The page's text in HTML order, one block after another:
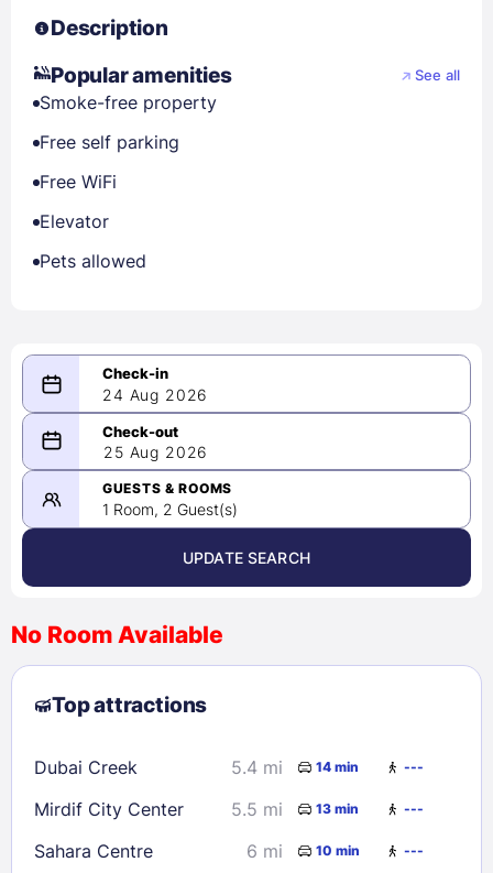
Description
Popular amenities
See all
Smoke-free property
Free self parking
Free WiFi
Elevator
Pets allowed
24 Aug 2026
08/24/2026
-
08/25/2026
August 2026 >
2
3 4 5 6 7
8
9
10 11 12 13
23
24 25 28
29
30
31
25 Aug 2026
GUESTS & ROOMS
1 Room, 2 Guest(s)
UPDATE SEARCH
No Room Available
Top attractions
Dubai Creek 5.4 mi 14 min ---
Mirdif City Center 5.5 mi 13 min ---
Sahara Centre 6 mi 10 min ---